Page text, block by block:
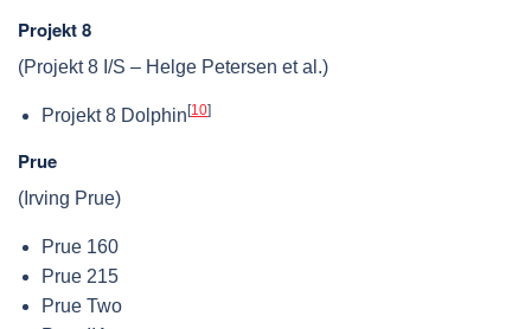
Projekt 8
(Projekt 8 I/S – Helge Petersen et al.)
Projekt 8 Dolphin [10]
Prue
(Irving Prue)
Prue 160
Prue 215
Prue Two